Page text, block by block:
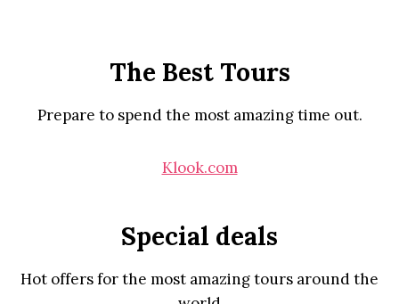
The Best Tours
Prepare to spend the most amazing time out.
Klook.com
Special deals
Hot offers for the most amazing tours around the